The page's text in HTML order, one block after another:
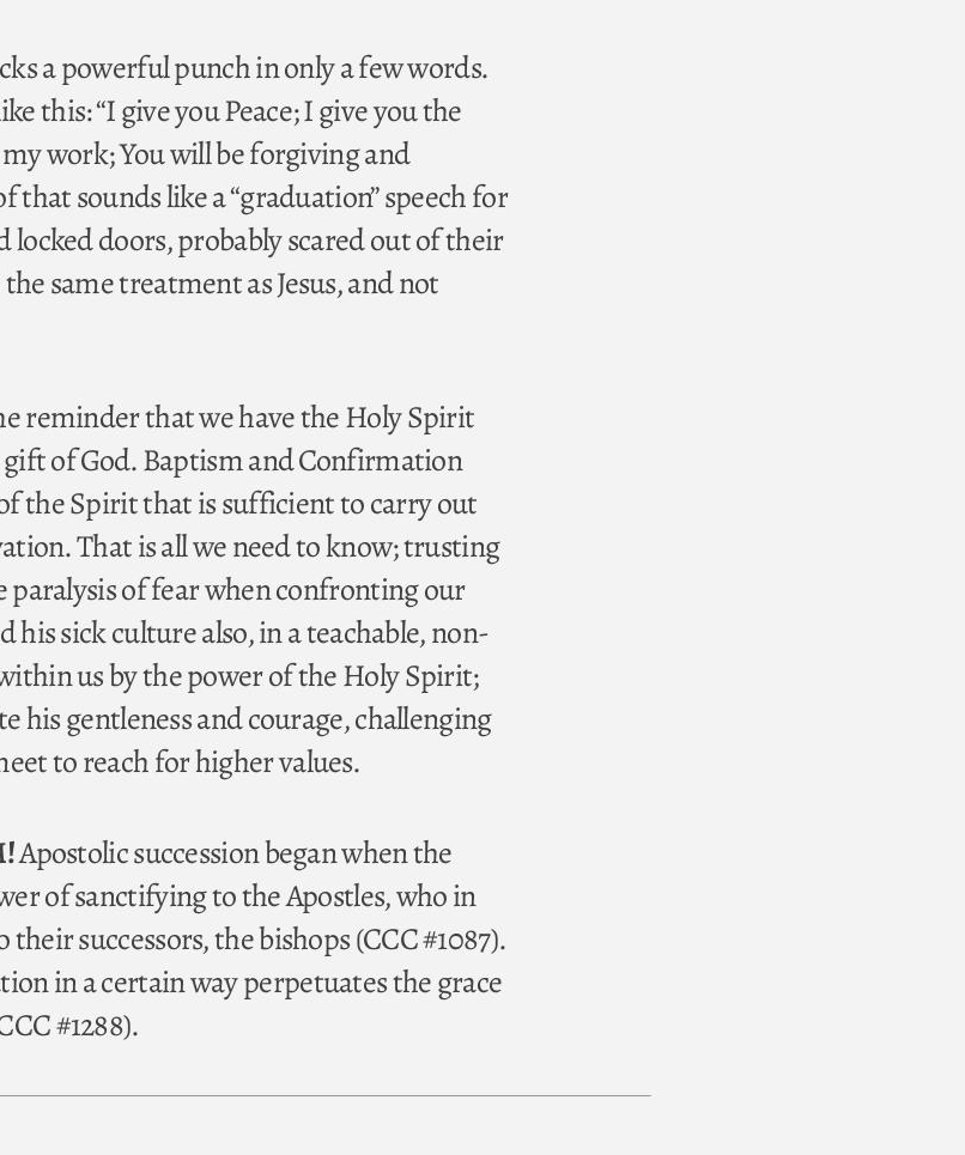
a powerful punch in only a few words.
this: “I give you Peace; I give you the
work; You will be forgiving and
that sounds like a “graduation” speech for
locked doors, probably scared out of their
same treatment as Jesus, and not
reminder that we have the Holy Spirit
of God. Baptism and Confirmation
the Spirit that is sufficient to carry out
That is all we need to know; trusting
paralysis of fear when confronting our
his sick culture also, in a teachable, non-
us by the power of the Holy Spirit;
his gentleness and courage, challenging
to reach for higher values.
Apostolic succession began when the
of sanctifying to the Apostles, who in
successors, the bishops (CCC #1087).
in a certain way perpetuates the grace
#1288).